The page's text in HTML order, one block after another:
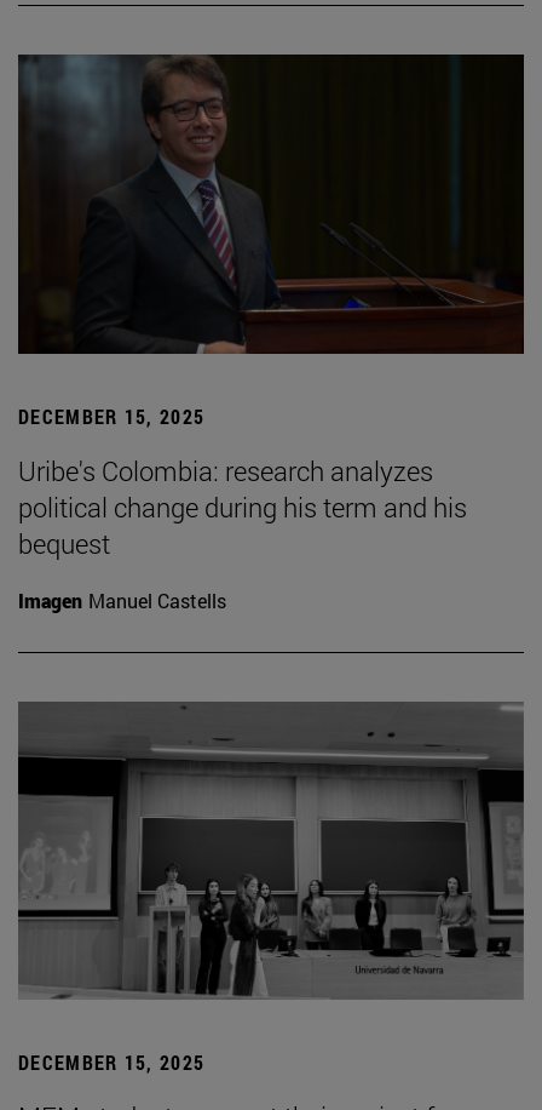
DECEMBER 15, 2025
Uribe's Colombia: research analyzes
political change during his term and his
bequest
Imagen Manuel Castells
DECEMBER 15, 2025